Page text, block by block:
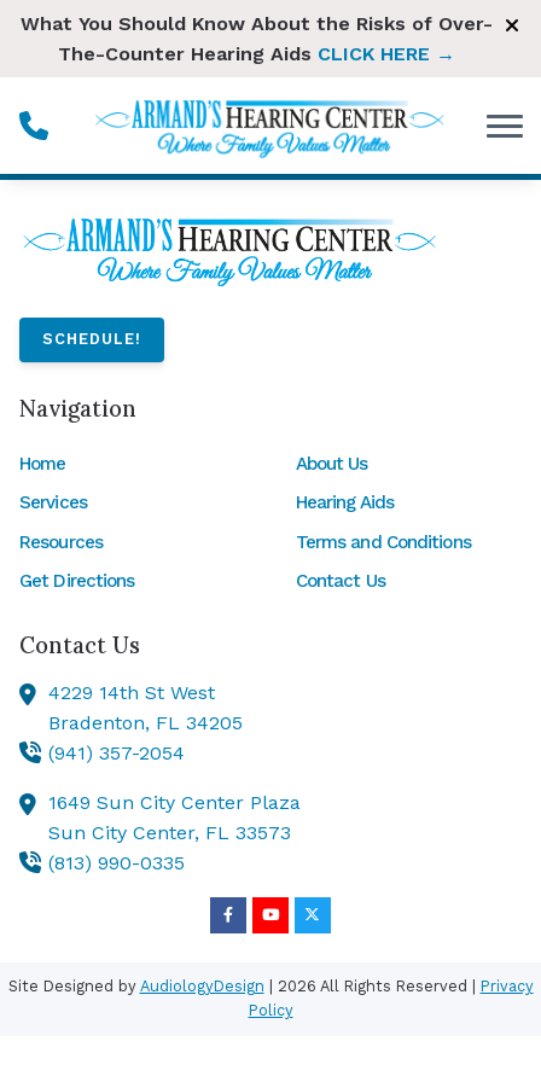
Skip to Content
What You Should Know About the Risks of Over-
The-Counter Hearing Aids CLICK HERE →
SCHEDULE!
Navigation
Home
About Us
Services
Hearing Aids
Resources
Terms and Conditions
Get Directions
Contact Us
Contact Us
4229 14th St West
Bradenton, FL 34205
(941) 357-2054
1649 Sun City Center Plaza
Sun City Center, FL 33573
(813) 990-0335
Site Designed by AudiologyDesign | 2026 All Rights Reserved | Privacy
Policy